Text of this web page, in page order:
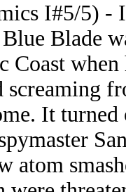
I#5/5) -
Blade
Coast when
screaming
It turned
atom